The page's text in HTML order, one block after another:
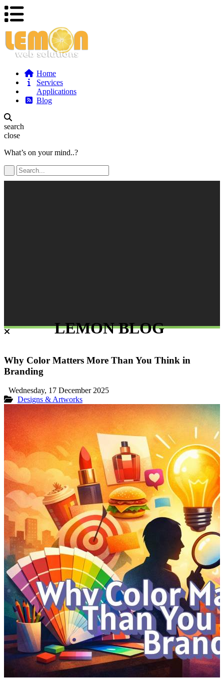
Home
Services
Applications
Blog
search
close
What’s on your mind..?
LEMON BLOG
Why Color Matters More Than You Think in
Branding
Wednesday, 17 December 2025
Designs & Artworks